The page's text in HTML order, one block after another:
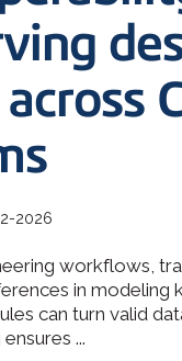
Design Solver
Solver for 2D
2026
workflows,
in modeling
can turn valid
...